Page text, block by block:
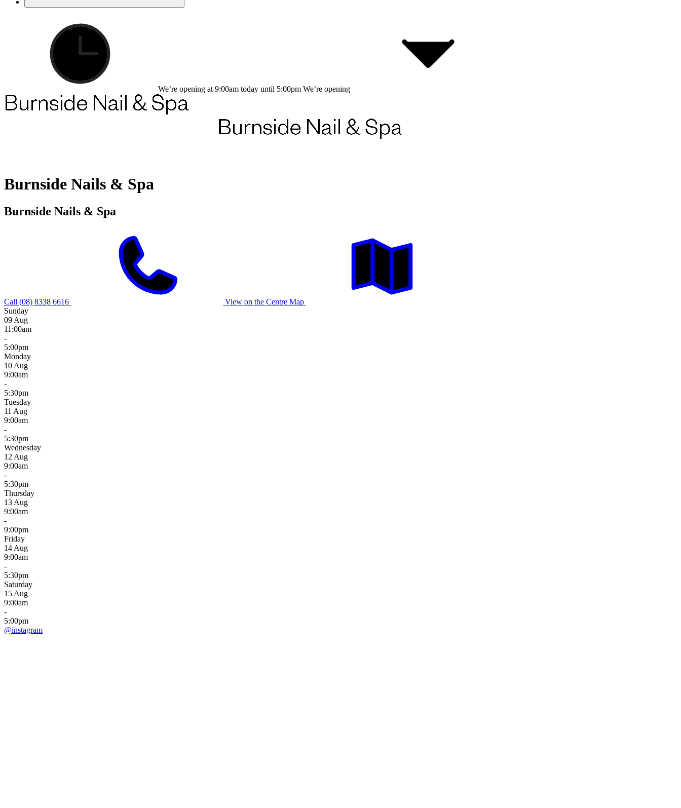
We’re opening at 9:00am today until 5:00pm We’re opening
Burnside Nails & Spa
Burnside Nails & Spa
Call (08) 8338 6616
View on the Centre Map
Sunday
09 Aug
11:00am
-
5:00pm
Monday
10 Aug
9:00am
-
5:30pm
Tuesday
11 Aug
9:00am
-
5:30pm
Wednesday
12 Aug
9:00am
-
5:30pm
Thursday
13 Aug
9:00am
-
9:00pm
Friday
14 Aug
9:00am
-
5:30pm
Saturday
15 Aug
9:00am
-
5:00pm
@instagram